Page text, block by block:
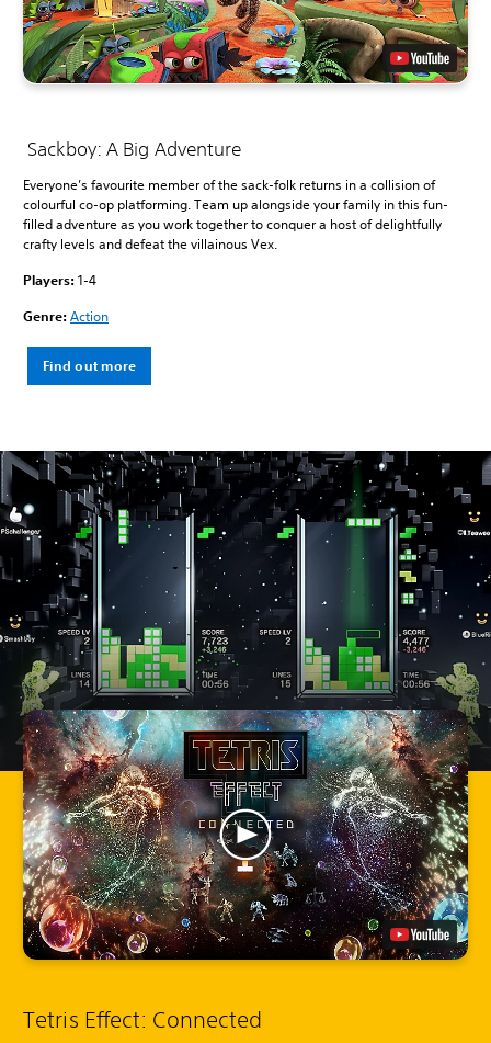
Sackboy: A Big Adventure
Everyone’s favourite member of the sack-folk returns in a collision of
colourful co-op platforming. Team up alongside your family in this fun-
filled adventure as you work together to conquer a host of delightfully
crafty levels and defeat the villainous Vex.
Players:1-4
Genre:Action
Find out more
Tetris Effect: Connected